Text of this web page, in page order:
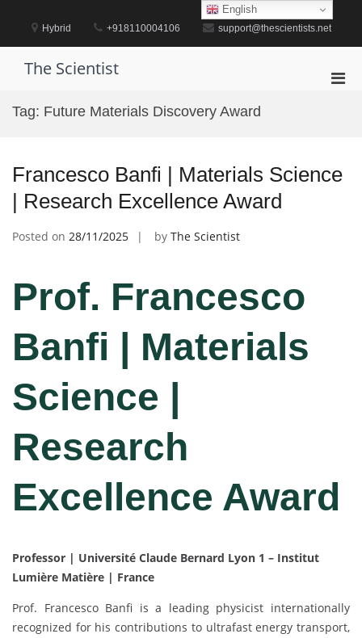
content
Hybrid +918110004106 support@thescientists.net
The Scientist
Tag: Future Materials Discovery Award
Francesco Banfi | Materials Science
| Research Excellence Award
Posted on 28/11/2025 by The Scientist
Prof. Francesco
Banfi | Materials
Science |
Research
Excellence Award
Professor | Université Claude Bernard Lyon 1 – Institut
Lumière Matière | France
Prof. Francesco Banfi is a leading physicist internationally
recognized for his contributions to ultrafast energy transport,
English